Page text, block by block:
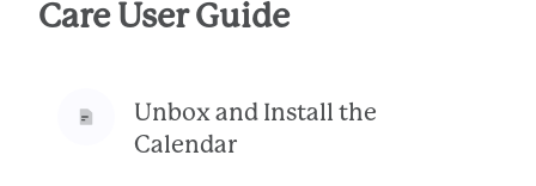
Care User Guide
Unbox and Install the
Calendar